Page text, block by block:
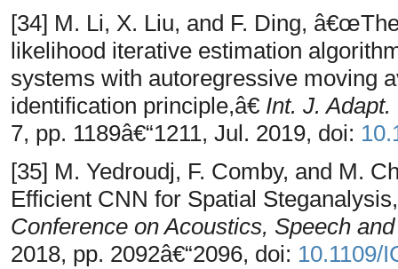
[34] M. Li, X. Liu, and F. Ding,
likelihood iterative estimation
systems with autoregressive moving
identification principle,â€ Int. J.
7, pp. 1189â€“1211, Jul. 2019, doi:
[35] M. Yedroudj, F. Comby, and M.
Efficient CNN for Spatial
Conference on Acoustics, Speech
2018, pp. 2092â€“2096, doi: 10.1109/